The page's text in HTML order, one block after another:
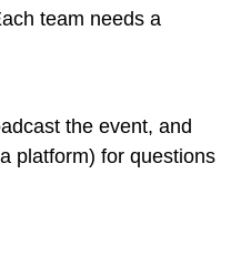
team needs a
the event, and
platform) for questions